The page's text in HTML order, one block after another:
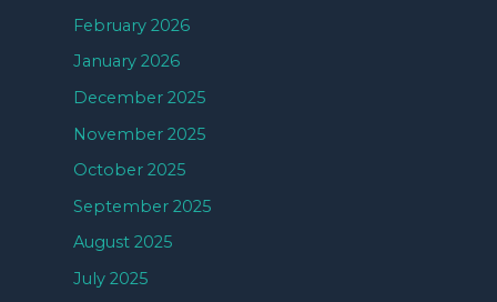
February 2026
January 2026
December 2025
November 2025
October 2025
September 2025
August 2025
July 2025